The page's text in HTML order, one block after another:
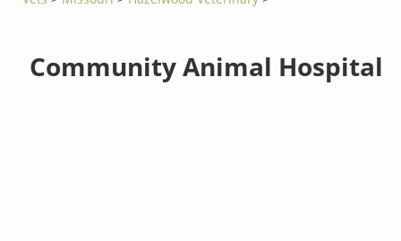
Community Animal Hospital